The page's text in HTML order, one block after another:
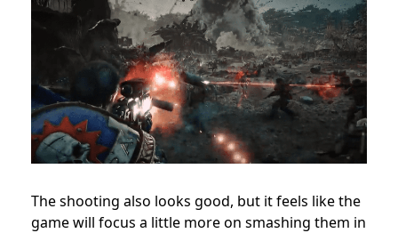
The shooting also looks good, but it feels like the
game will focus a little more on smashing them in